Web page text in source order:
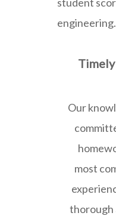
student
Our
most
thorough